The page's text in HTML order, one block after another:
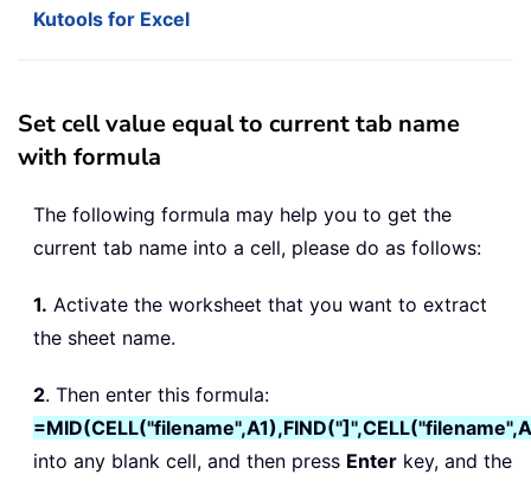
Kutools for Excel
Set cell value equal to current tab name
with formula
The following formula may help you to get the
current tab name into a cell, please do as follows:
1. Activate the worksheet that you want to extract
the sheet name.
2. Then enter this formula:
into any blank cell, and then press Enter key, and the